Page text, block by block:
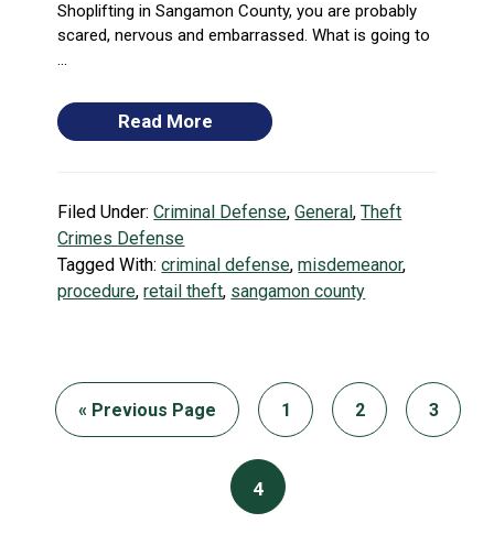
Shoplifting in Sangamon County, you are probably
scared, nervous and embarrassed. What is going to
...
Read More
Filed Under:Criminal Defense,General,Theft
Crimes Defense
Tagged With:criminal defense,misdemeanor,
procedure,retail theft, sangamon county
« Go
to
Previous Page Page
1 Page
2 Page
3
Page
4